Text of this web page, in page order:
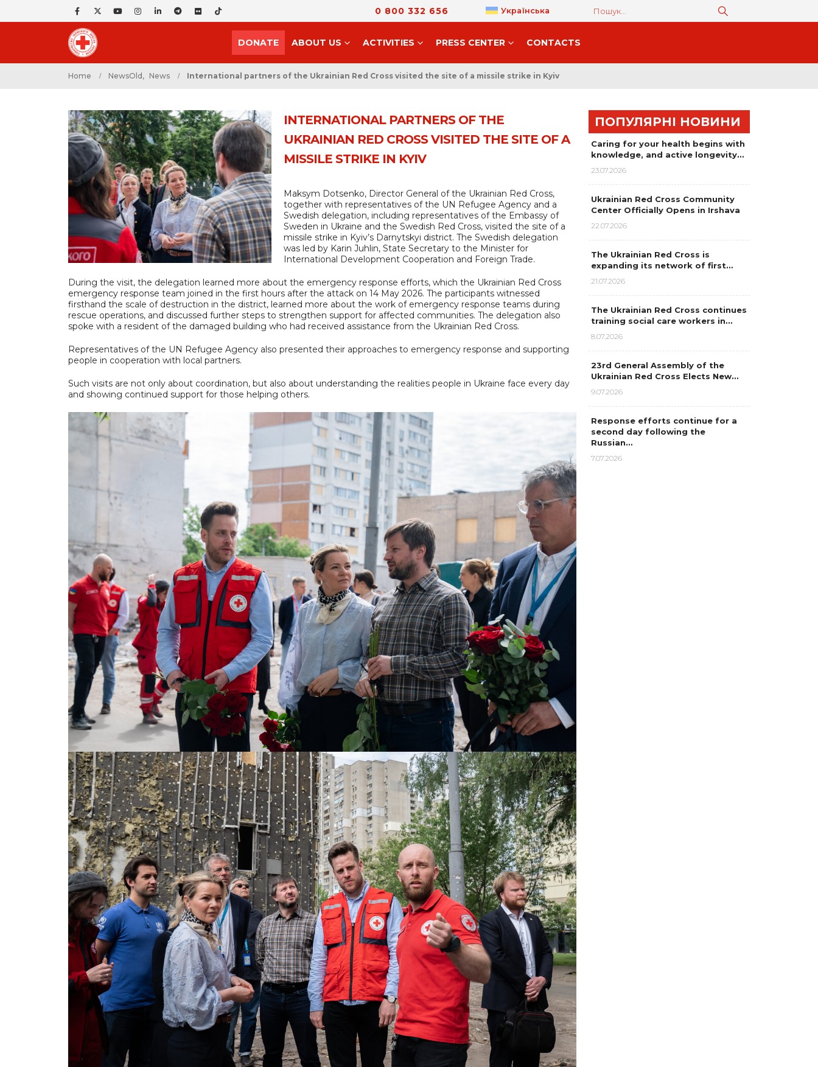
0 800 332 656 Українська
DONATE ABOUT US ACTIVITIES PRESS CENTER CONTACTS
Home NewsOld , News International partners of the Ukrainian Red Cross visited the site of a missile strike in Kyiv
INTERNATIONAL PARTNERS OF THE
UKRAINIAN RED CROSS VISITED THE SITE OF A
MISSILE STRIKE IN KYIV
Maksym Dotsenko, Director General of the Ukrainian Red Cross,
together with representatives of the UN Refugee Agency and a
Swedish delegation, including representatives of the Embassy of
Sweden in Ukraine and the Swedish Red Cross, visited the site of a
missile strike in Kyiv’s Darnytskyi district. The Swedish delegation
was led by Karin Juhlin, State Secretary to the Minister for
International Development Cooperation and Foreign Trade.
During the visit, the delegation learned more about the emergency response efforts, which the Ukrainian Red Cross
emergency response team joined in the first hours after the attack on 14 May 2026. The participants witnessed
firsthand the scale of destruction in the district, learned more about the work of emergency response teams during
rescue operations, and discussed further steps to strengthen support for affected communities. The delegation also
spoke with a resident of the damaged building who had received assistance from the Ukrainian Red Cross.
Representatives of the UN Refugee Agency also presented their approaches to emergency response and supporting
people in cooperation with local partners.
Such visits are not only about coordination, but also about understanding the realities people in Ukraine face every day
and showing continued support for those helping others.
ПОПУЛЯРНІ НОВИНИ
Caring for your health begins with
knowledge, and active longevity…
23.07.2026
Ukrainian Red Cross Community
Center Officially Opens in Irshava
22.07.2026
The Ukrainian Red Cross is
expanding its network of first…
21.07.2026
The Ukrainian Red Cross continues
training social care workers in…
8.07.2026
23rd General Assembly of the
Ukrainian Red Cross Elects New…
9.07.2026
Response efforts continue for a
second day following the
Russian…
7.07.2026